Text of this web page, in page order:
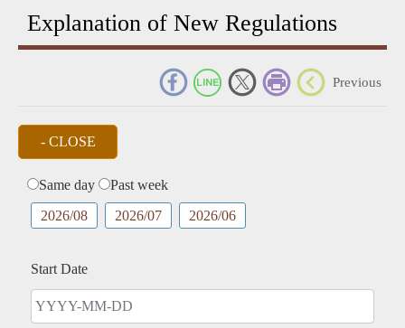
Explanation of New Regulations
Previous
Same day
Past week
2026/08
2026/07 2026/06
Start Date